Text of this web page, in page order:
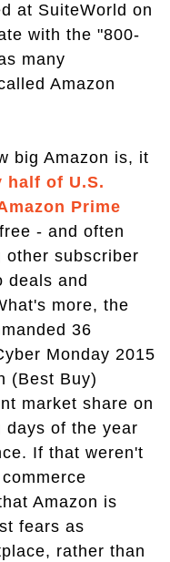
at SuiteWorld on
with the "800-
many
Amazon
big Amazon is, it
half of U.S.
Prime
- and often
other subscriber
deals and
more, the
36
Monday 2015
(Best Buy)
market share on
days of the year
If that weren't
Amazon is
fears as
rather than